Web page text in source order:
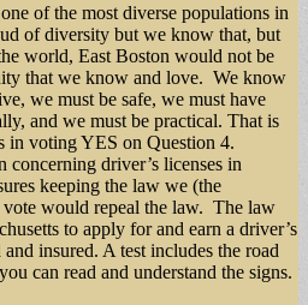
of the most diverse populations in
of diversity but we know that, but
world, East Boston would not be
that we know and love. We know
we must be safe, we must have
and we must be practical. That is
voting YES on Question 4.
concerning driver’s licenses in
keeping the law we (the
would repeal the law. The law
to apply for and earn a driver’s
insured. A test includes the road
can read and understand the signs.